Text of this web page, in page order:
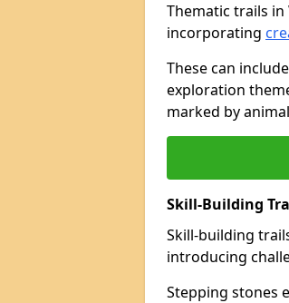
Thematic trails
incorporating
These can
exploration
marked by
Skill-Building
Skill-building
introducing
Stepping stones